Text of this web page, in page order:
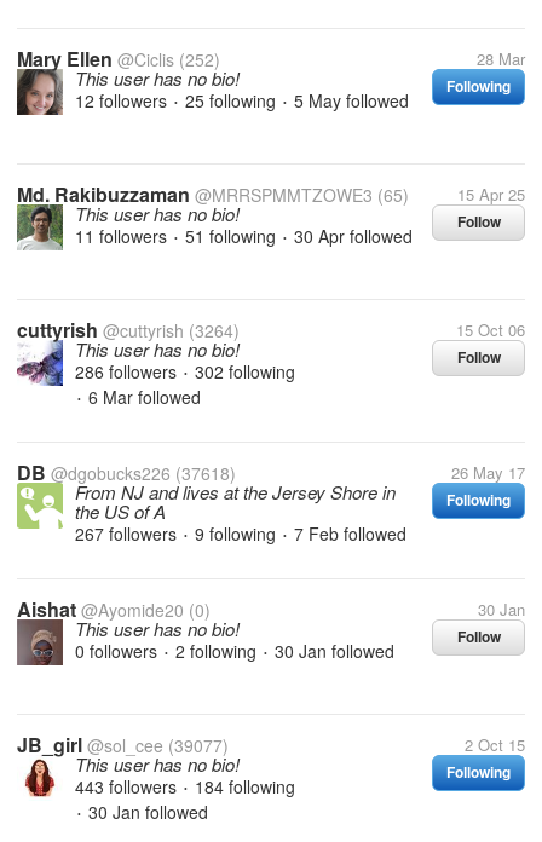
Mary Ellen @Ciclis (252) 28 Mar
Following
This user has no bio!
12 followers • 25 following • 5 May followed
Md. Rakibuzzaman @MRRSPMMTZOWE3 (65) 15 Apr 25
Follow
This user has no bio!
11 followers • 51 following • 30 Apr followed
cuttyrish @cuttyrish (3264) 15 Oct 06
Follow
This user has no bio!
286 followers • 302 following
• 6 Mar followed
DB @dgobucks226 (37618) 26 May 17
Following
From NJ and lives at the Jersey Shore in
the US of A
267 followers • 9 following • 7 Feb followed
Aishat @Ayomide20 (0) 30 Jan
Follow
This user has no bio!
0 followers • 2 following • 30 Jan followed
JB_girl @sol_cee (39077) 2 Oct 15
Following
This user has no bio!
443 followers • 184 following
• 30 Jan followed